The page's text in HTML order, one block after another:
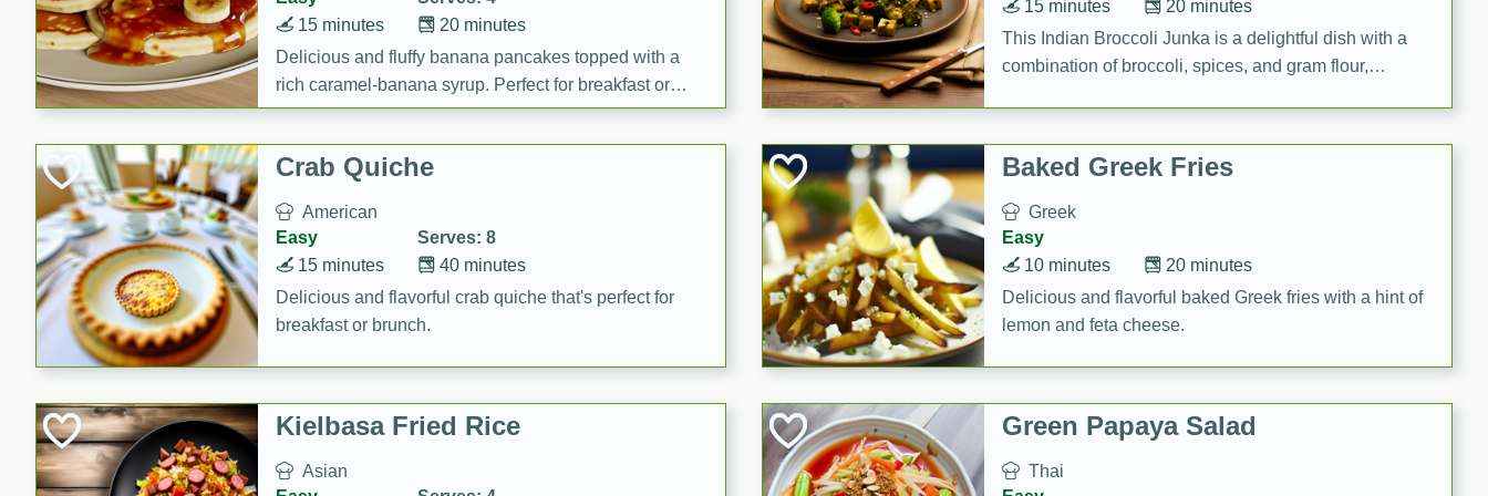
20 minutes
15 minutes
Delicious and fluffy banana pancakes topped with a
rich caramel-banana syrup. Perfect for breakfast or
brunch!
20 minutes
15 minutes
This Indian Broccoli Junka is a delightful dish with a
combination of broccoli, spices, and gram flour,
Crab Quiche
American
Easy
Serves: 8
40 minutes
15 minutes
Delicious and flavorful crab quiche that's perfect for
breakfast or brunch.
Baked Greek Fries
Greek
Easy
20 minutes
10 minutes
Delicious and flavorful baked Greek fries with a hint of
lemon and feta cheese.
Kielbasa Fried Rice
Asian
Green Papaya Salad
Thai